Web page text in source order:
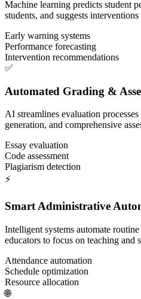
Machine learning predicts student
students, and suggests
Early warning systems
Performance forecasting
Intervention recommendations
✅
Automated Grading &
AI streamlines evaluation
generation, and comprehensive
Essay evaluation
Code assessment
Plagiarism detection
⚡
Smart Administrative
Intelligent systems automate
educators to focus on teaching and
Attendance automation
Schedule optimization
Resource allocation
🌐